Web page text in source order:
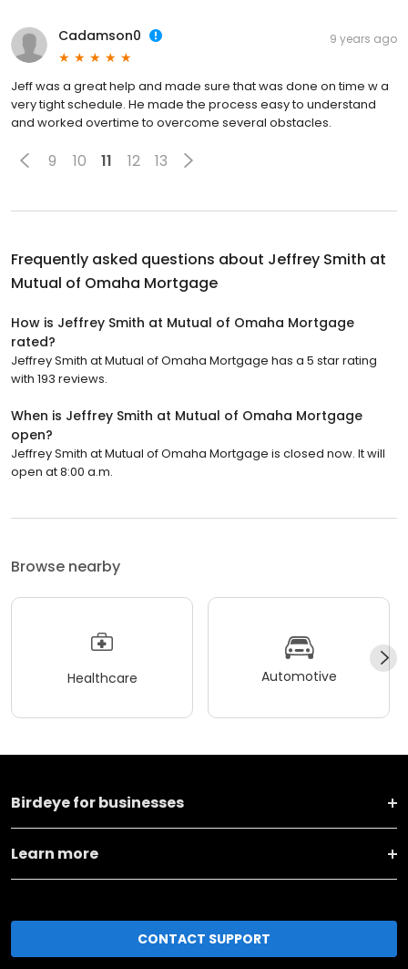
Cadamson0 9 years ago
Jeff was a great help and made sure that was done on time w a
very tight schedule. He made the process easy to understand
and worked overtime to overcome several obstacles.
9 10 11 12 13
Frequently asked questions about Jeffrey Smith at
Mutual of Omaha Mortgage
How is Jeffrey Smith at Mutual of Omaha Mortgage
rated?
Jeffrey Smith at Mutual of Omaha Mortgage has a 5 star rating
with 193 reviews.
When is Jeffrey Smith at Mutual of Omaha Mortgage
open?
Jeffrey Smith at Mutual of Omaha Mortgage is closed now. It will
open at 8:00 a.m.
Browse nearby
Healthcare Automotive
Birdeye for businesses
Learn more
CONTACT SUPPORT